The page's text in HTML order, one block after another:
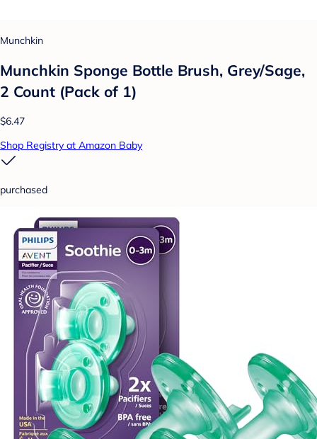
Munchkin
Munchkin Sponge Bottle Brush, Grey/Sage,
2 Count (Pack of 1)
$6.47
Shop Registry at Amazon Baby
purchased